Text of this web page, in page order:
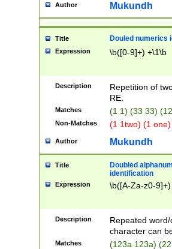
Author Mukundh
Title Douled numerics
Expression \b([0-9]+) +\1\b
Description
Repetition of
RE.
Matches (1 1) (33 33)
Non-Matches (1 1two) (1
Author Mukundh
Title
Doubled
identification
Expression \b([A-Za-z0-
Description
Repeated
character can
Matches (123a 123a)